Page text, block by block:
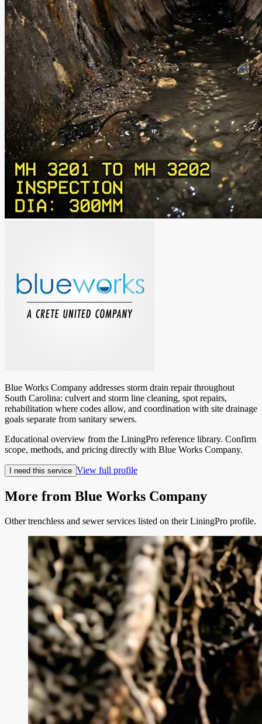
Blue Works Company addresses storm drain repair throughout
South Carolina: culvert and storm line cleaning, spot repairs,
rehabilitation where codes allow, and coordination with site drainage
goals separate from sanitary sewers.
Educational overview from the LiningPro reference library. Confirm
scope, methods, and pricing directly with Blue Works Company.
I need this service View full profile
More from Blue Works Company
Other trenchless and sewer services listed on their LiningPro profile.